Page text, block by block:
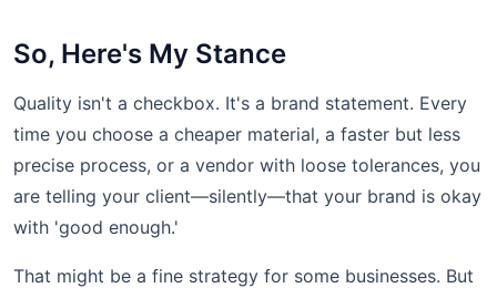
So, Here's My Stance
Quality isn't a checkbox. It's a brand statement. Every
time you choose a cheaper material, a faster but less
precise process, or a vendor with loose tolerances, you
are telling your client—silently—that your brand is okay
with 'good enough.'
That might be a fine strategy for some businesses. But